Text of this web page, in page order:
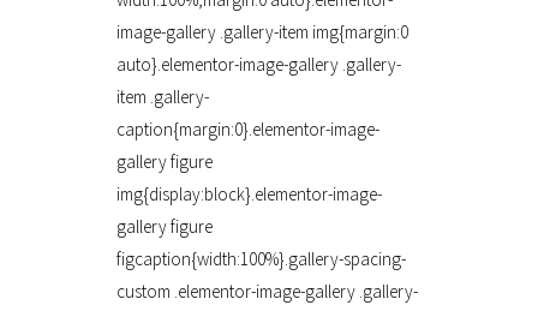
image-gallery .gallery-item img{margin:0
auto}.elementor-image-gallery .gallery-
item .gallery-
caption{margin:0}.elementor-image-
gallery figure
img{display:block}.elementor-image-
gallery figure
figcaption{width:100%}.gallery-spacing-
custom .elementor-image-gallery .gallery-